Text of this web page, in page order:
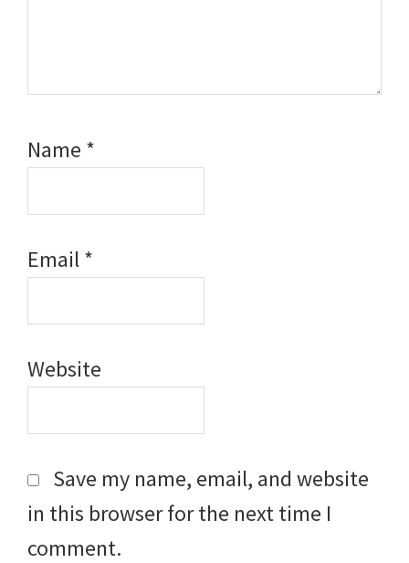
Name *
Email*
Website
Save my name, email, and website
in this browser for the next time I
comment.